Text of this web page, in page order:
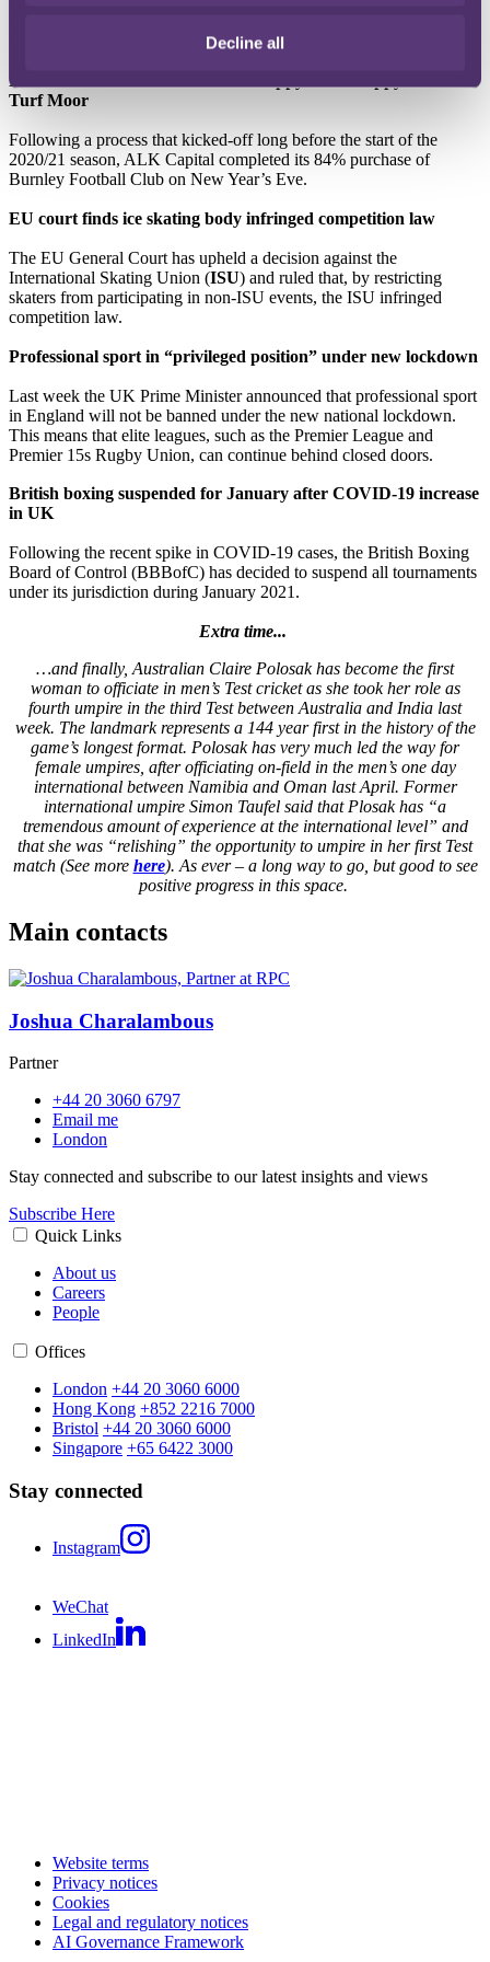
Decline all
taken at an out-of-competition test in September 2018.
New Year's Eve celebrations for ‘Happy Place Happy Place’
Turf Moor
Following a process that kicked-off long before the start of the
2020/21 season, ALK Capital completed its 84% purchase of
Burnley Football Club on New Year’s Eve.
EU court finds ice skating body infringed competition law
The EU General Court has upheld a decision against the
International Skating Union (ISU) and ruled that, by restricting
skaters from participating in non-ISU events, the ISU infringed
competition law.
Professional sport in “privileged position” under new lockdown
Last week the UK Prime Minister announced that professional sport
in England will not be banned under the new national lockdown.
This means that elite leagues, such as the Premier League and
Premier 15s Rugby Union, can continue behind closed doors.
British boxing suspended for January after COVID-19 increase
in UK
Following the recent spike in COVID-19 cases, the British Boxing
Board of Control (BBBofC) has decided to suspend all tournaments
under its jurisdiction during January 2021.
Extra time...
…and finally, Australian Claire Polosak has become the first
woman to officiate in men’s Test cricket as she took her role as
fourth umpire in the third Test between Australia and India last
week. The landmark represents a 144 year first in the history of the
game’s longest format. Polosak has very much led the way for
female umpires, after officiating on-field in the men’s one day
international between Namibia and Oman last April. Former
international umpire Simon Taufel said that Plosak has “a
tremendous amount of experience at the international level” and
that she was “relishing” the opportunity to umpire in her first Test
match (See more here). As ever – a long way to go, but good to see
positive progress in this space.
Main contacts
Joshua Charalambous
Partner
+44 20 3060 6797
Email me
London
Stay connected and subscribe to our latest insights and views
Subscribe Here
Quick Links
About us
Careers
People
Offices
London +44 20 3060 6000
Hong Kong +852 2216 7000
Bristol +44 20 3060 6000
Singapore +65 6422 3000
Stay connected
Instagram
WeChat
LinkedIn
Website terms
Privacy notices
Cookies
Legal and regulatory notices
AI Governance Framework